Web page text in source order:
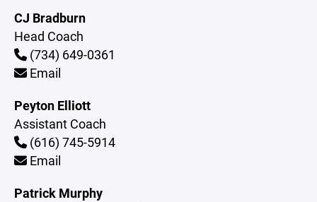
CJ Bradburn
Head Coach
(734) 649-0361
Email
Peyton Elliott
Assistant Coach
(616) 745-5914
Email
Patrick Murphy